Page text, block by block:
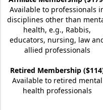
Available to professionals
disciplines other than
health, e.g., Rabbis,
educators, nursing, law
allied professionals
Retired Membership
Available to retired mental
health professionals